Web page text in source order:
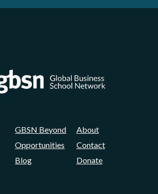
GBSN Beyond
Opportunities
Blog
About
Contact
Donate